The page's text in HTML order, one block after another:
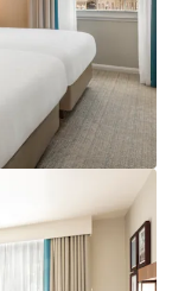
View more